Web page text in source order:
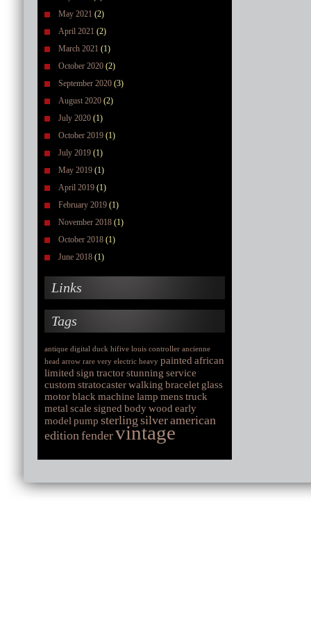
May 2021 (2)
April 2021 (2)
March 2021 (1)
October 2020 (2)
September 2020 (3)
August 2020 (2)
July 2020 (1)
October 2019 (1)
July 2019 (1)
May 2019 (1)
April 2019 (1)
February 2019 (1)
November 2018 (1)
October 2018 (1)
June 2018 (1)
Links
Tags
antique digital duck hifive louis controller ancienne
head arrow rare very electric heavy painted african
limited sign tractorstunning service
custom stratocasterwalking bracelet glass
motorblack machine lamp menstruck
metal scale signed bodywood early
model pump sterling silveramerican
editionfendervintage